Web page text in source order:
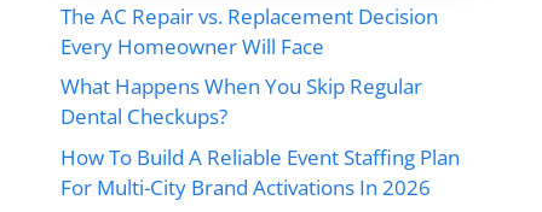
The AC Repair vs. Replacement Decision
Every Homeowner Will Face
What Happens When You Skip Regular
Dental Checkups?
How To Build A Reliable Event Staffing Plan
For Multi-City Brand Activations In 2026